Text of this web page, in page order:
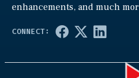
enhancements, and much